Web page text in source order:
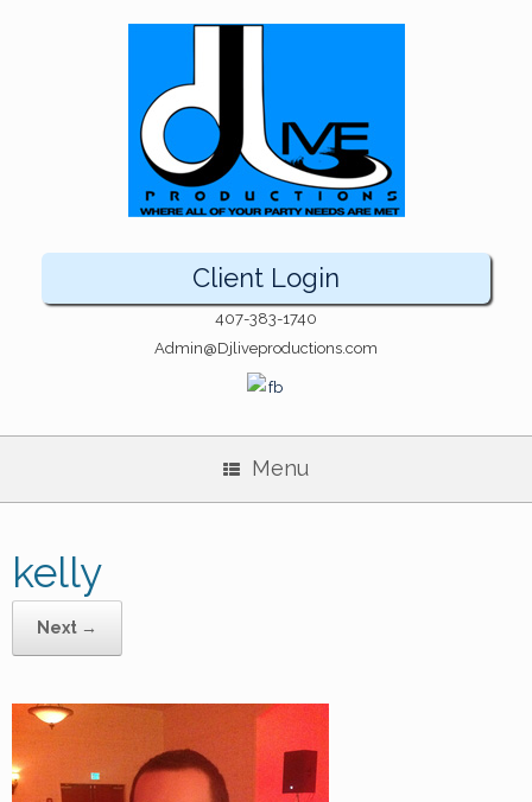
Client Login
407-383-1740
Admin@Djliveproductions.com
Menu
kelly
Next →